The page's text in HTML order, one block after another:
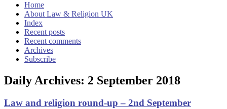
Home
About Law & Religion UK
Index
Recent posts
Recent comments
Archives
Subscribe
Daily Archives: 2 September 2018
Law and religion round-up – 2nd September